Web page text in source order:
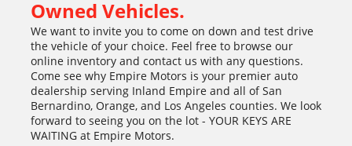
Owned Vehicles.
We want to invite you to come on down and test drive
the vehicle of your choice. Feel free to browse our
online inventory and contact us with any questions.
Come see why Empire Motors is your premier auto
dealership serving Inland Empire and all of San
Bernardino, Orange, and Los Angeles counties. We look
forward to seeing you on the lot - YOUR KEYS ARE
WAITING at Empire Motors.